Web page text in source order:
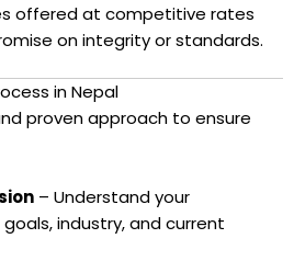
offered at competitive rates
on integrity or standards.
in Nepal
proven approach to ensure
– Understand your
goals, industry, and current